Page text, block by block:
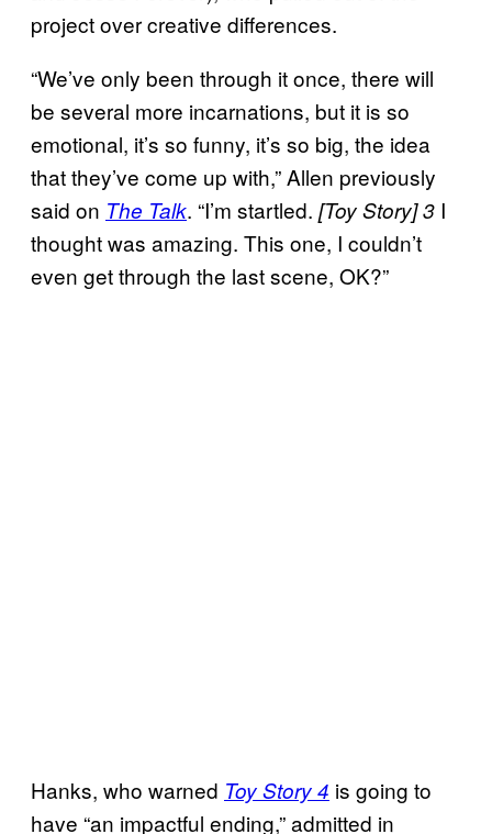
project over creative differences.
“We’ve only been through it once, there will
be several more incarnations, but it is so
emotional, it’s so funny, it’s so big, the idea
that they’ve come up with,” Allen previously
said on The Talk. “I’m startled. [Toy Story] 3 I
thought was amazing. This one, I couldn’t
even get through the last scene, OK?”
Hanks, who warned Toy Story 4 is going to
have “an impactful ending,” admitted in